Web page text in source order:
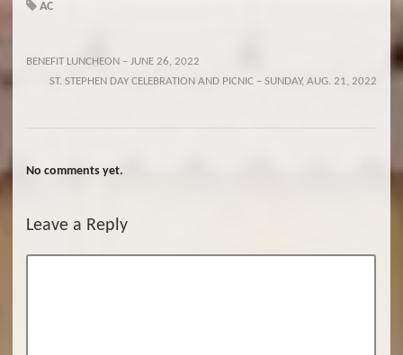
AC
BENEFIT LUNCHEON – JUNE 26, 2022
ST. STEPHEN DAY CELEBRATION AND PICNIC – SUNDAY, AUG. 21, 2022
No comments yet.
Leave a Reply